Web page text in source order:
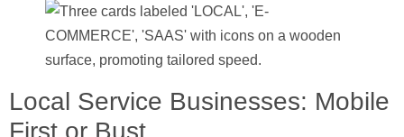
Local Service Businesses: Mobile
First or Bust